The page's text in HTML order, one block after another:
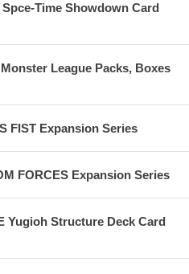
Time Showdown Card
League Packs, Boxes
FIST Expansion Series
FORCES Expansion Series
Yugioh Structure Deck Card